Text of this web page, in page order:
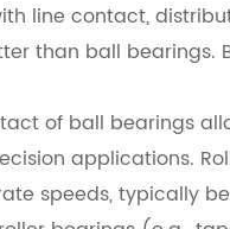
line contact,
than ball bearings.
of ball bearings
applications.
speeds, typically